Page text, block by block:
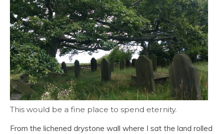
This would be a fine place to spend eternity.
From the lichened drystone wall where I sat the land rolled